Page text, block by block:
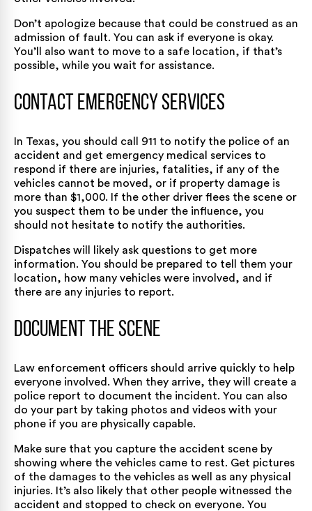
Don’t apologize because that could be construed as an
admission of fault. You can ask if everyone is okay.
You’ll also want to move to a safe location, if that’s
possible, while you wait for assistance.
Contact Emergency Services
In Texas, you should call 911 to notify the police of an
accident and get emergency medical services to
respond if there are injuries, fatalities, if any of the
vehicles cannot be moved, or if property damage is
more than $1,000. If the other driver flees the scene or
you suspect them to be under the influence, you
should not hesitate to notify the authorities.
Dispatches will likely ask questions to get more
information. You should be prepared to tell them your
location, how many vehicles were involved, and if
there are any injuries to report.
Document the Scene
Law enforcement officers should arrive quickly to help
everyone involved. When they arrive, they will create a
police report to document the incident. You can also
do your part by taking photos and videos with your
phone if you are physically capable.
Make sure that you capture the accident scene by
showing where the vehicles came to rest. Get pictures
of the damages to the vehicles as well as any physical
injuries. It’s also likely that other people witnessed the
accident and stopped to check on everyone. You